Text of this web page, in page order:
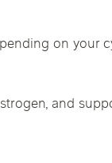
on your
and